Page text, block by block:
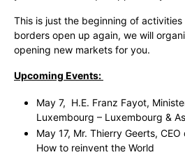
This is just the beginning of
borders open up again, we will
opening new markets for you.
Upcoming Events:
May 7, H.E. Franz Fayot,
Luxembourg – Luxembourg &
May 17, Mr. Thierry Geerts,
How to reinvent the World